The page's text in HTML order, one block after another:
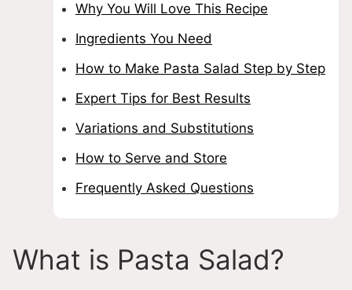
Why You Will Love This Recipe
Ingredients You Need
How to Make Pasta Salad Step by Step
Expert Tips for Best Results
Variations and Substitutions
How to Serve and Store
Frequently Asked Questions
What is Pasta Salad?